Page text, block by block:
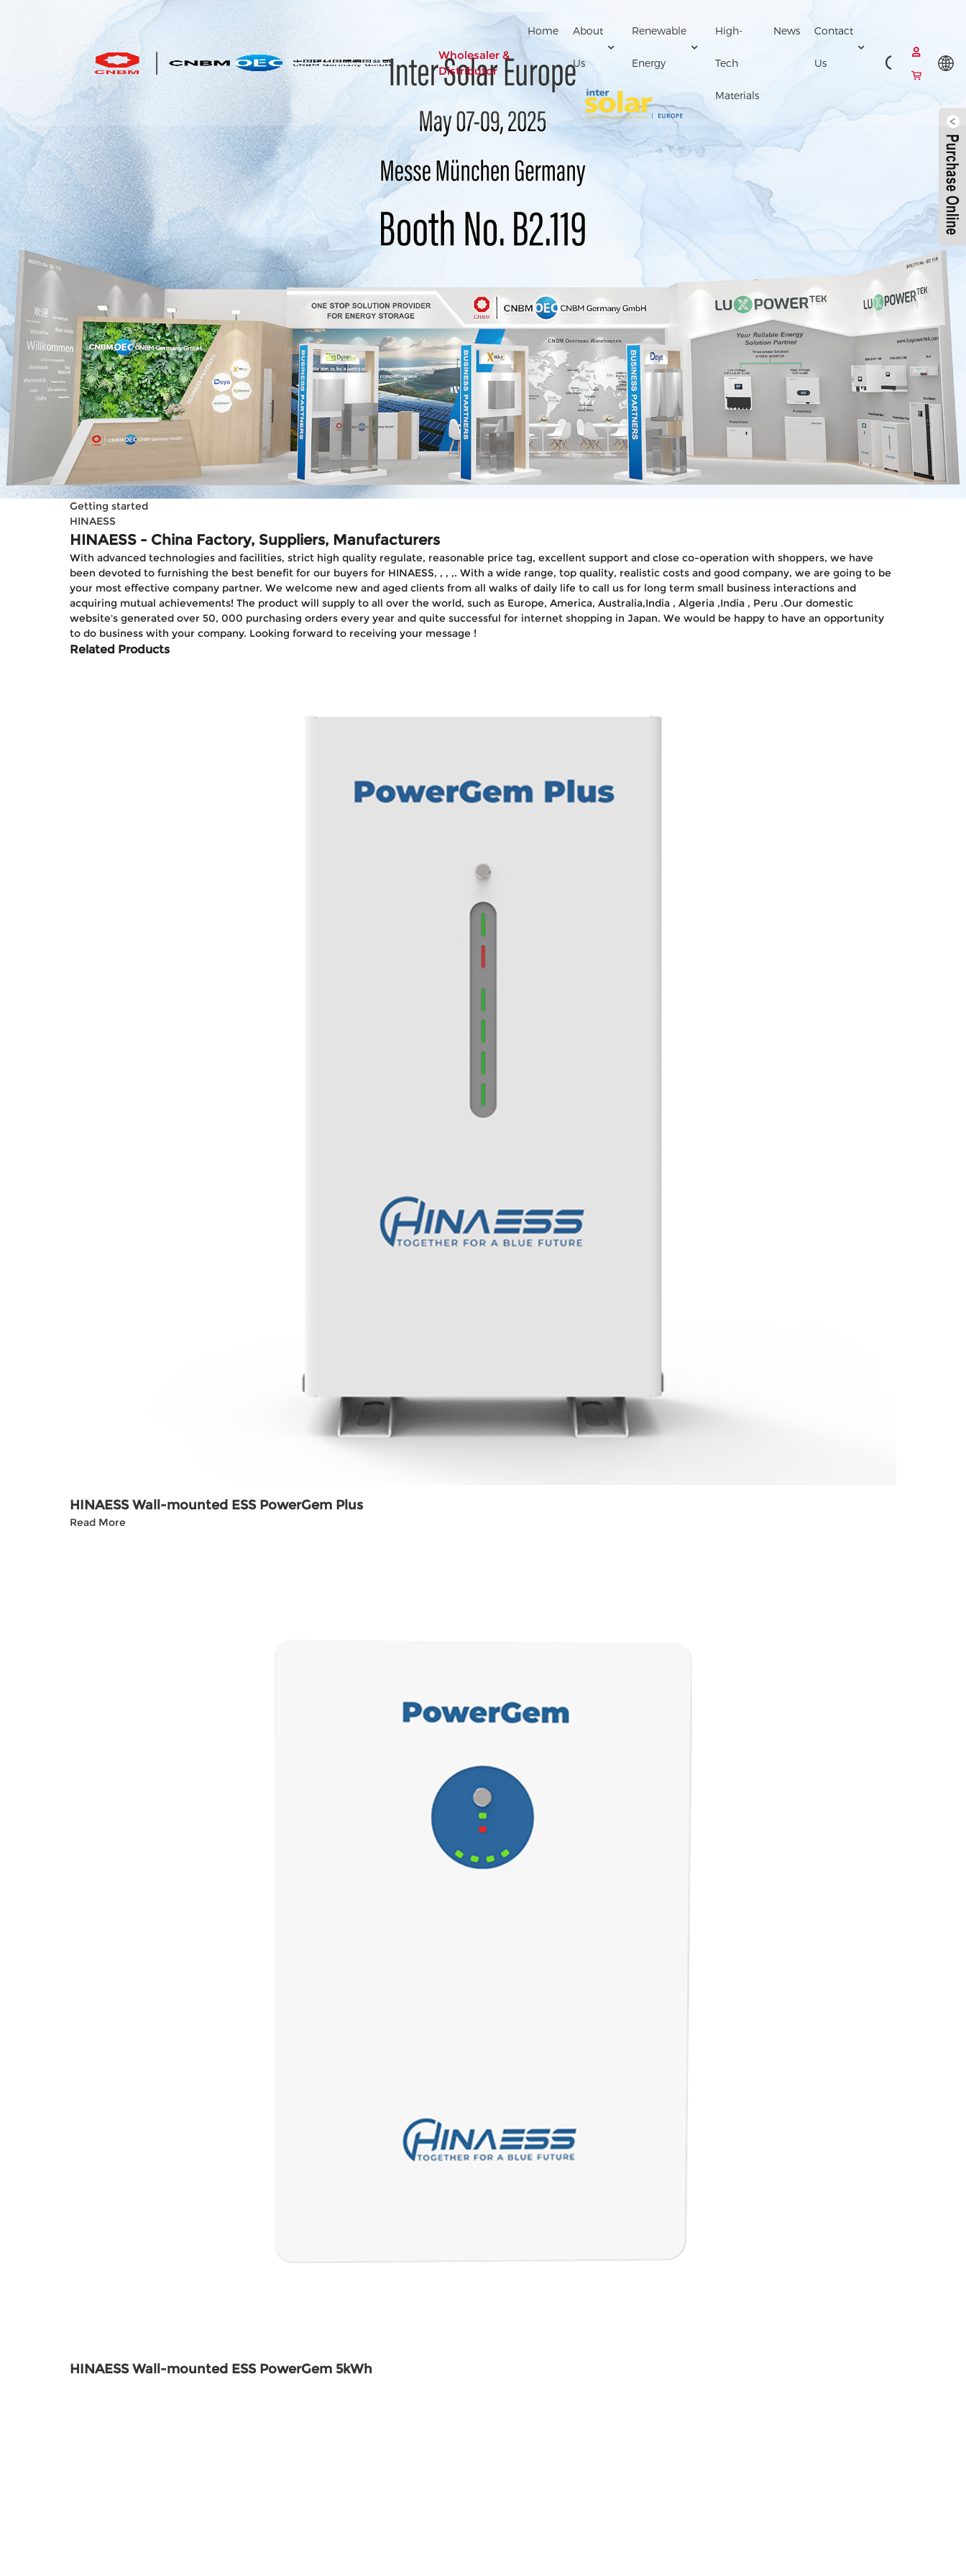
Wholesaler &
Distributor
Home About
Us
Renewable
Energy
High-
Tech
Materials
News Contact
Us
Getting started
HINAESS
HINAESS - China Factory, Suppliers, Manufacturers
With advanced technologies and facilities, strict high quality regulate, reasonable price tag, excellent support and close co-operation with shoppers, we have
been devoted to furnishing the best benefit for our buyers for HINAESS, , , ,. With a wide range, top quality, realistic costs and good company, we are going to be
your most effective company partner. We welcome new and aged clients from all walks of daily life to call us for long term small business interactions and
acquiring mutual achievements! The product will supply to all over the world, such as Europe, America, Australia,India , Algeria ,India , Peru .Our domestic
website's generated over 50, 000 purchasing orders every year and quite successful for internet shopping in Japan. We would be happy to have an opportunity
to do business with your company. Looking forward to receiving your message !
Related Products
HINAESS Wall-mounted ESS PowerGem Plus
Read More
HINAESS Wall-mounted ESS PowerGem 5kWh